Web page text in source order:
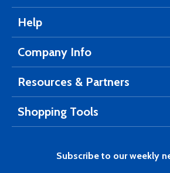
Help
Company Info
Resources & Partners
Shopping Tools
Subscribe to our weekly